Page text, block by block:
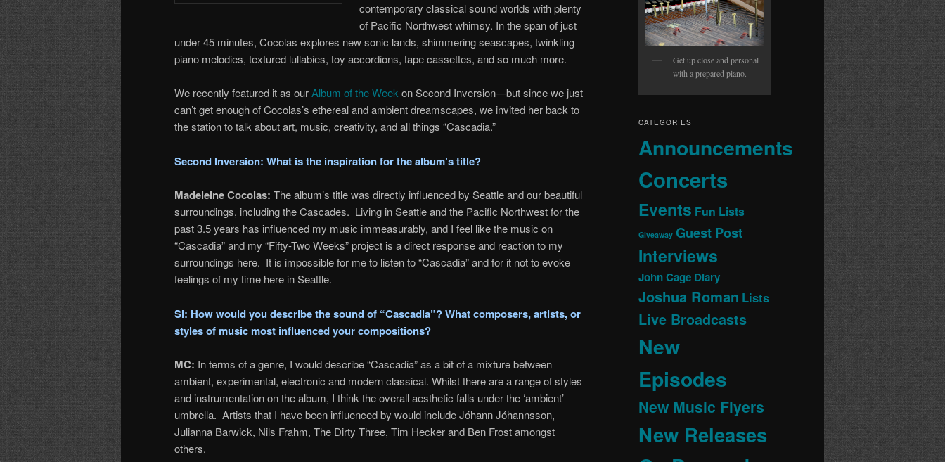
contemporary classical sound worlds with plenty
of Pacific Northwest whimsy. In the span of just
under 45 minutes, Cocolas explores new sonic lands, shimmering seascapes, twinkling
piano melodies, textured lullabies, toy accordions, tape cassettes, and so much more.
We recently featured it as ourAlbum of the Weekon Second Inversion—but since we just
can’t get enough of Cocolas’s ethereal and ambient dreamscapes, we invited her back to
the station to talk about art, music, creativity, and all things “Cascadia.”
Second Inversion: What is the inspiration for the album’s title?
Madeleine Cocolas: The album’s title was directly influenced by Seattle and our beautiful
surroundings, including the Cascades. Living in Seattle and the Pacific Northwest for the
past 3.5 years has influenced my music immeasurably, and I feel like the music on
“Cascadia” and my “Fifty-Two Weeks” project is a direct response and reaction to my
surroundings here. It is impossible for me to listen to “Cascadia” and for it not to evoke
feelings of my time here in Seattle.
SI: How would you describe the sound of “Cascadia”? What composers, artists, or
styles of music most influenced your compositions?
MC: In terms of a genre, I would describe “Cascadia” as a bit of a mixture between
ambient, experimental, electronic and modern classical. Whilst there are a range of styles
and instrumentation on the album, I think the overall aesthetic falls under the ‘ambient’
umbrella. Artists that I have been influenced by would include Jóhann Jóhannsson,
Julianna Barwick, Nils Frahm, The Dirty Three, Tim Hecker and Ben Frost amongst
others.
Get up close and personal
with a prepared piano.
CATEGORIES
Announcements
Concerts
Events Fun Lists
Giveaway Guest Post
Interviews
John Cage Diary
Joshua Roman Lists
Live Broadcasts
New
Episodes
New Music Flyers
New Releases